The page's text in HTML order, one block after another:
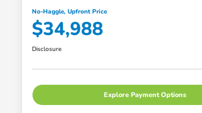
No-Haggle, Upfront Price
$34,988
Disclosure
Explore Payment Options